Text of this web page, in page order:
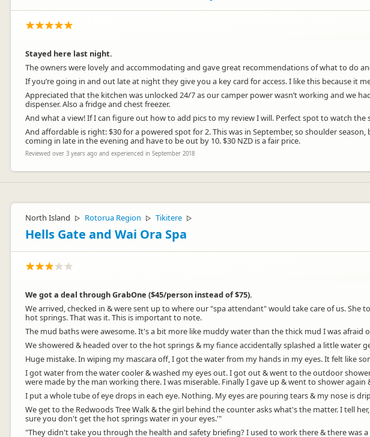
Stayed here last night.
The owners were lovely and accommodating and gave great recommendations of what to do
If you’re going in and out late at night they give you a key card for access. I like this because it
Appreciated that the kitchen was unlocked 24/7 as our camper power wasn’t working and we
dispenser. Also a fridge and chest freezer.
And what a view! If I can figure out how to add pics to my review I will. Perfect spot to watch
And affordable is right: $30 for a powered spot for 2. This was in September, so shoulder
coming in late in the evening and have to be out by 10. $30 NZD is a fair price.
Reviewed over 3 years ago and experienced in September 2018
North Island ▷ Rotorua Region ▷ Tikitere ▷
Hells Gate and Wai Ora Spa
We got a deal through GrabOne ($45/person instead of $75).
We arrived, checked in & were sent up to where our "spa attendant" would take care of us.
hot springs. That was it. This is important to note.
The mud baths were awesome. It's a bit more like muddy water than the thick mud I was
We showered & headed over to the hot springs & my fiance accidentally splashed a little
Huge mistake. In wiping my mascara off, I got the water from my hands in my eyes. It felt like
I got water from the water cooler & washed my eyes out. I got out & went to the outdoor
were made by the man working there. I was miserable. Finally I gave up & went to shower
I put a whole tube of eye drops in each eye. Nothing. My eyes are pouring tears & my nose is
We get to the Redwoods Tree Walk & the girl behind the counter asks what's the matter. I tell
sure you don't get the hot springs water in your eyes.'"
"They didn't take you through the health and safety briefing? I used to work there & there was